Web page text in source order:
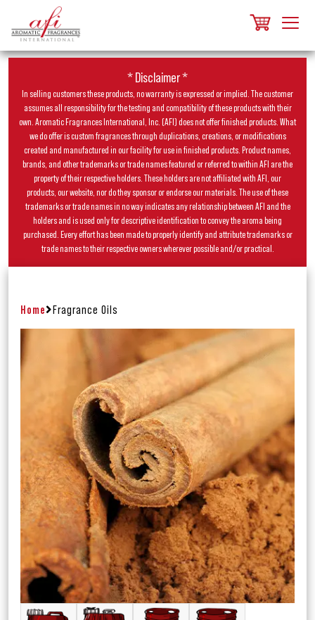
* Disclaimer *
In selling customers these products, no warranty is expressed or implied. The customer
assumes all responsibility for the testing and compatibility of these products with their
own. Aromatic Fragrances International, Inc. (AFI) does not offer finished products. What
we do offer is custom fragrances through duplications, creations, or modifications
created and manufactured in our facility for use in finished products. Product names,
brands, and other trademarks or trade names featured or referred to within AFI are the
property of their respective holders. These holders are not affiliated with AFI, our
products, our website, nor do they sponsor or endorse our materials. The use of these
trademarks or trade names in no way indicates any relationship between AFI and the
holders and is used only for descriptive identification to convey the aroma being
purchased. Every effort has been made to properly identify and attribute trademarks or
trade names to their respective owners wherever possible and/or practical.
Home Fragrance Oils